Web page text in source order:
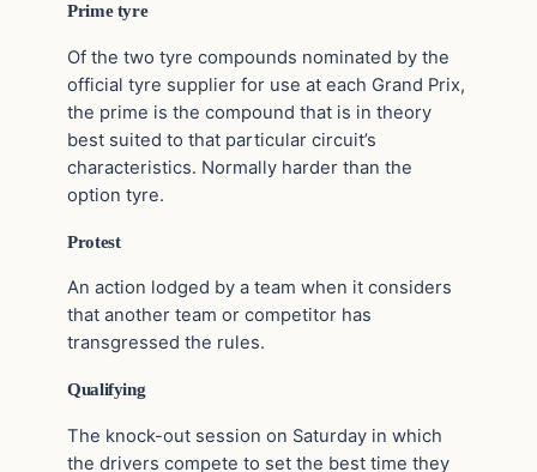
Prime tyre
Of the two tyre compounds nominated by the
official tyre supplier for use at each Grand Prix,
the prime is the compound that is in theory
best suited to that particular circuit’s
characteristics. Normally harder than the
option tyre.
Protest
An action lodged by a team when it considers
that another team or competitor has
transgressed the rules.
Qualifying
The knock-out session on Saturday in which
the drivers compete to set the best time they